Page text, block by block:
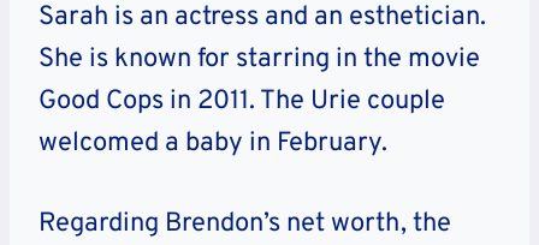
Sarah is an actress and an esthetician.
She is known for starring in the movie
Good Cops in 2011. The Urie couple
welcomed a baby in February.
Regarding Brendon’s net worth, the